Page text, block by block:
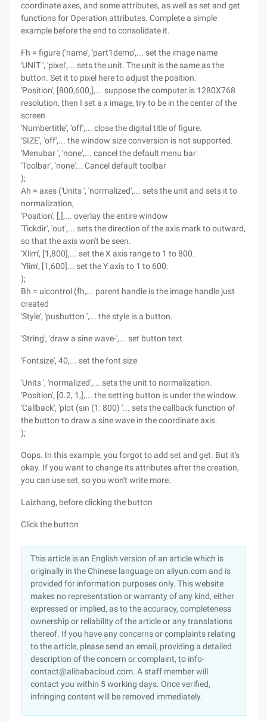
coordinate axes, and some attributes, as well as set and get
functions for Operation attributes. Complete a simple
example before the end to consolidate it.
Fh = figure ('name', 'part1demo',... set the image name
'UNIT ', 'pixel',... sets the unit. The unit is the same as the
button. Set it to pixel here to adjust the position.
'Position', [800,600,],... suppose the computer is 1280X768
resolution, then I set a x image, try to be in the center of the
screen
'Numbertitle', 'off',... close the digital title of figure.
'SIZE', 'off',... the window size conversion is not supported.
'Menubar ', 'none',... cancel the default menu bar
'Toolbar', 'none'... Cancel default toolbar
);
Ah = axes ('Units ', 'normalized',... sets the unit and sets it to
normalization,
'Position', [,],... overlay the entire window
'Tickdir', 'out',... sets the direction of the axis mark to outward,
so that the axis won't be seen.
'Xlim', [1,800],... set the X axis range to 1 to 800.
'Ylim', [1,600]... set the Y axis to 1 to 600.
);
Bh = uicontrol (fh,... parent handle is the image handle just
created
'Style', 'pushutton ',... the style is a button.
'String', 'draw a sine wave-',... set button text
'Fontsize', 40,... set the font size
'Units ', 'normalized',... sets the unit to normalization.
'Position', [0.2, 1,],... the setting button is under the window.
'Callback', 'plot (sin (1: 800) '... sets the callback function of
the button to draw a sine wave in the coordinate axis.
);
Oops. In this example, you forgot to add set and get. But it's
okay. If you want to change its attributes after the creation,
you can use set, so you won't write more.
Laizhang, before clicking the button
Click the button
This article is an English version of an article which is
originally in the Chinese language on aliyun.com and is
provided for information purposes only. This website
makes no representation or warranty of any kind, either
expressed or implied, as to the accuracy, completeness
ownership or reliability of the article or any translations
thereof. If you have any concerns or complaints relating
to the article, please send an email, providing a detailed
description of the concern or complaint, to info-
contact@alibabacloud.com. A staff member will
contact you within 5 working days. Once verified,
infringing content will be removed immediately.